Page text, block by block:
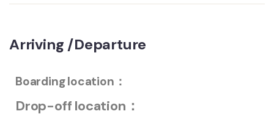
Arriving /Departure
Boarding location：
Drop-off location：